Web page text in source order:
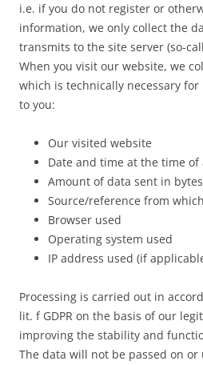
i.e. if you do not register or
information, we only collect the
transmits to the site server (so-
When you visit our website, we
which is technically necessary
to you:
Our visited website
Date and time at the time of
Amount of data sent in bytes
Source/reference from
Browser used
Operating system used
IP address used (if
Processing is carried out in
lit. f GDPR on the basis of our
improving the stability and
The data will not be passed on or